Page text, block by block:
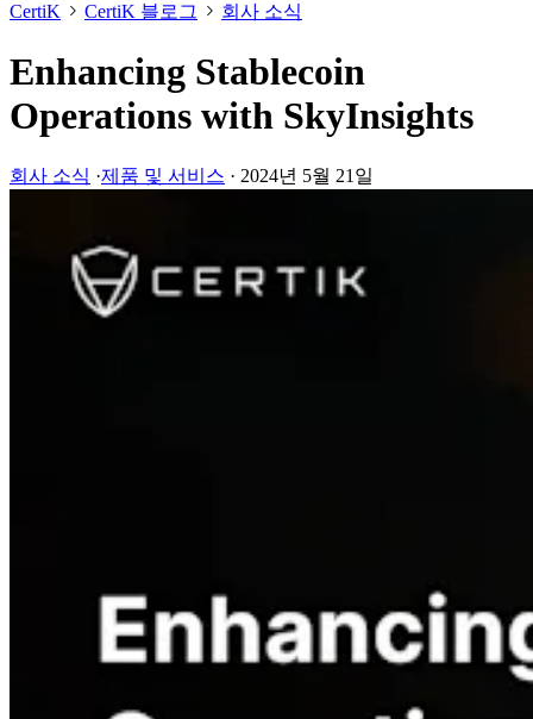
CertiK CertiK 블로그 회사 소식
Enhancing Stablecoin
Operations with SkyInsights
회사 소식 ·제품 및 서비스 · 2024년 5월 21일